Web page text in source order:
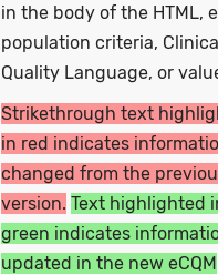
in the body of the HTML,
population criteria,
Quality Language, or
Strikethrough text
in red indicates
changed from the
version. Text highlighted
green indicates
updated in the new eCQM